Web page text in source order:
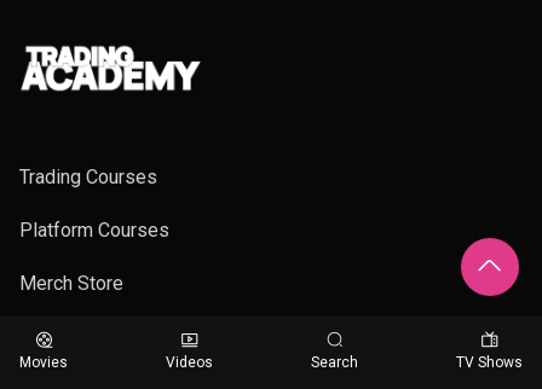
Trading Courses
Platform Courses
Merch Store
Movies Videos Search TV Shows